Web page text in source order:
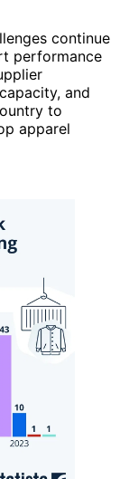
continue
performance
and
to
apparel